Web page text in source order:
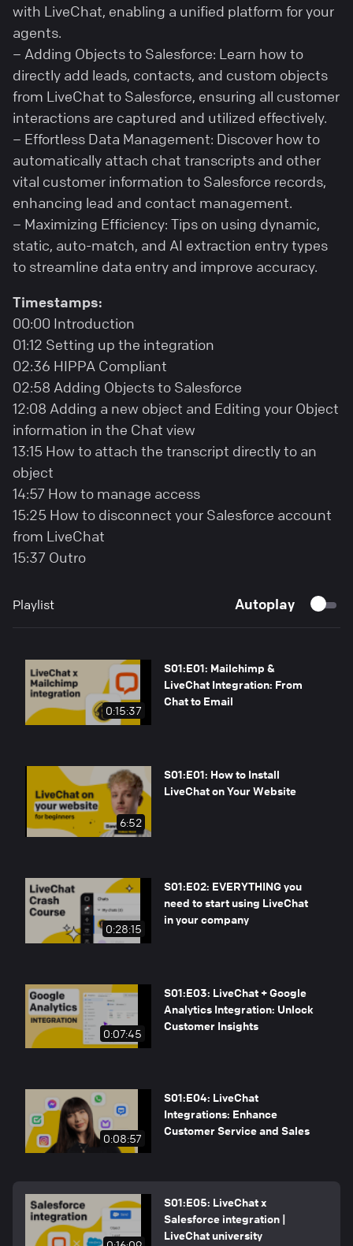
with LiveChat, enabling a unified platform for your
agents.
– Adding Objects to Salesforce: Learn how to
directly add leads, contacts, and custom objects
from LiveChat to Salesforce, ensuring all customer
interactions are captured and utilized effectively.
– Effortless Data Management: Discover how to
automatically attach chat transcripts and other
vital customer information to Salesforce records,
enhancing lead and contact management.
– Maximizing Efficiency: Tips on using dynamic,
static, auto-match, and AI extraction entry types
to streamline data entry and improve accuracy.
Timestamps:
00:00 Introduction
01:12 Setting up the integration
02:36 HIPPA Compliant
02:58 Adding Objects to Salesforce
12:08 Adding a new object and Editing your Object
information in the Chat view
13:15 How to attach the transcript directly to an
object
14:57 How to manage access
15:25 How to disconnect your Salesforce account
from LiveChat
15:37 Outro
Playlist Autoplay
0:15:37
S01:E01: Mailchimp &
LiveChat Integration: From
Chat to Email
6:52
S01:E01: How to Install
LiveChat on Your Website
0:28:15
S01:E02: EVERYTHING you
need to start using LiveChat
in your company
0:07:45
S01:E03: LiveChat + Google
Analytics Integration: Unlock
Customer Insights
0:08:57
S01:E04: LiveChat
Integrations: Enhance
Customer Service and Sales
S01:E05: LiveChat x
Salesforce integration |
LiveChat university